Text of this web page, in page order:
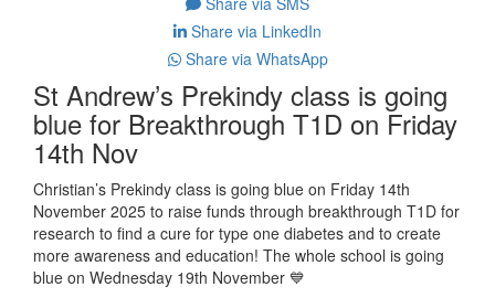
Share via LinkedIn
Share via WhatsApp
St Andrew’s Prekindy class is going
blue for Breakthrough T1D on Friday
14th Nov
Christian’s Prekindy class is going blue on Friday 14th
November 2025 to raise funds through breakthrough T1D for
research to find a cure for type one diabetes and to create
more awareness and education! The whole school is going
blue on Wednesday 19th November 💙